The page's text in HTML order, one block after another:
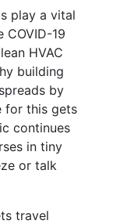
play a vital
19
HVAC
building
by
for this gets
continues
in tiny
or talk
travel